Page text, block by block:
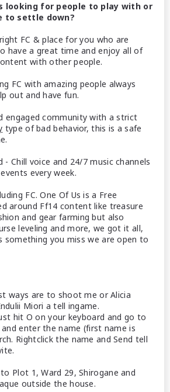
looking for people to play with or
to settle down?
FC & place for you who are
have a great time and enjoy all of
with other people.
FC with amazing people always
out and have fun.
engaged community with a strict
type of bad behavior, this is a safe
- Chill voice and 24/7 music channels
every week.
FC. One Of Us is a Free
around Ff14 content like treasure
and gear farming but also
leveling and more, we got it all,
something you miss we are open to
ways are to shoot me or Alicia
Miori a tell ingame.
hit O on your keyboard and go to
enter the name (first name is
Rightclick the name and Send tell
Plot 1, Ward 29, Shirogane and
outside the house.